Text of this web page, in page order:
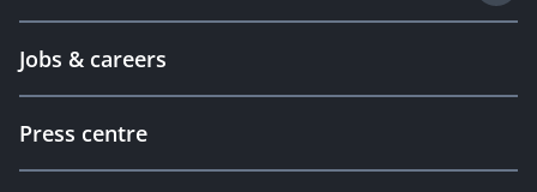
Jobs & careers
Press centre